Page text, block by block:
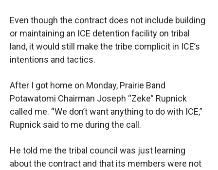
Even though the contract does not include building
or maintaining an ICE detention facility on tribal
land, it would still make the tribe complicit in ICE’s
intentions and tactics.
After I got home on Monday, Prairie Band
Potawatomi Chairman Joseph “Zeke” Rupnick
called me. “We don’t want anything to do with ICE,”
Rupnick said to me during the call.
He told me the tribal council was just learning
about the contract and that its members were not